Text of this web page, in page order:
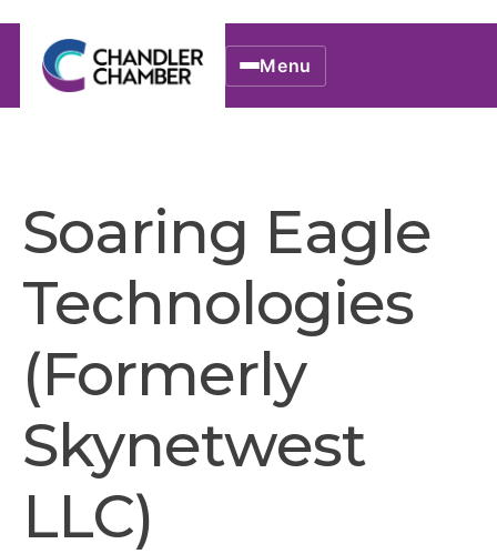
Menu
Soaring Eagle
Technologies
(Formerly
Skynetwest
LLC)